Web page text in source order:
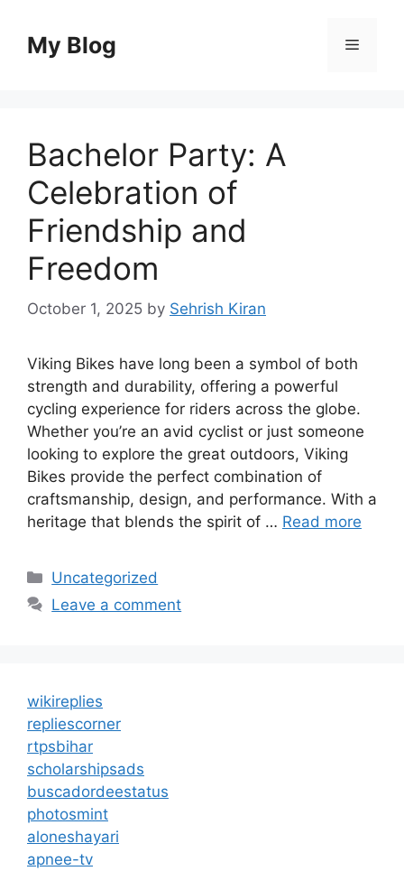
contentMy Blog Menu
Bachelor Party: A
Celebration of
Friendship and
Freedom
October 1, 2025 by Sehrish Kiran
Viking Bikes have long been a symbol of both
strength and durability, offering a powerful
cycling experience for riders across the globe.
Whether you’re an avid cyclist or just someone
looking to explore the great outdoors, Viking
Bikes provide the perfect combination of
craftsmanship, design, and performance. With a
heritage that blends the spirit of … Read more
Categories
Uncategorized
Leave a comment
wikireplies
repliescorner
rtpsbihar
scholarshipsads
buscadordeestatus
photosmint
aloneshayari
apnee-tv